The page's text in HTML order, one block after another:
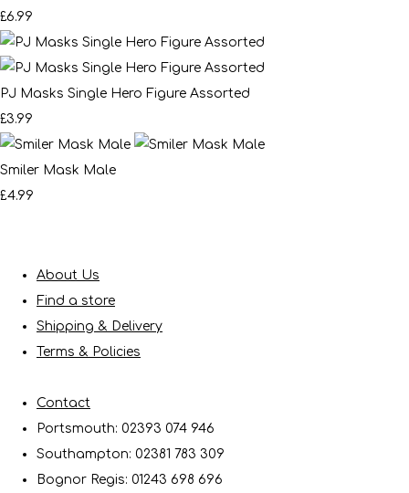
£6.99
PJ Masks Single Hero Figure Assorted
£3.99
Smiler Mask Male
£4.99
About Us
Find a store
Shipping & Delivery
Terms & Policies
Contact
Portsmouth: 02393 074 946
Southampton: 02381 783 309
Bognor Regis: 01243 698 696